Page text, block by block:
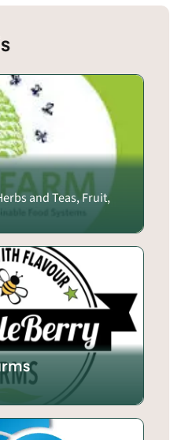
and Teas, Fruit,